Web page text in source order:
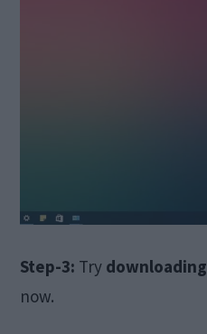
Step-3: Try downloading
now.